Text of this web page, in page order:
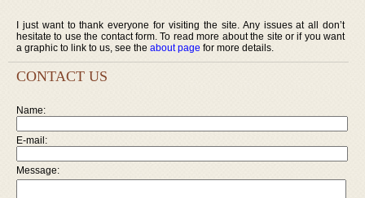
I just want to thank everyone for visiting the site. Any issues at all don’t
hesitate to use the contact form. To read more about the site or if you want
a graphic to link to us, see the about page for more details.
CONTACT US
Name:
E-mail:
Message: